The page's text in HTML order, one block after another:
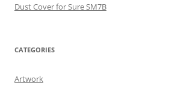
Dust Cover for Sure SM7B
CATEGORIES
Artwork